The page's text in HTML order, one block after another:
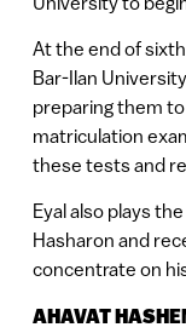
At the end of
Bar-Ilan
preparing them
matriculation
these tests and
Eyal also plays
Hasharon and
concentrate on
AHAVAT